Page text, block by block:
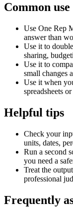
Common use
Use One Rep
answer than
Use it to
sharing,
Use it to
small changes
Use it when
spreadsheets
Helpful tips
Check your
units, dates,
Run a second
you need a
Treat the
professional
Frequently